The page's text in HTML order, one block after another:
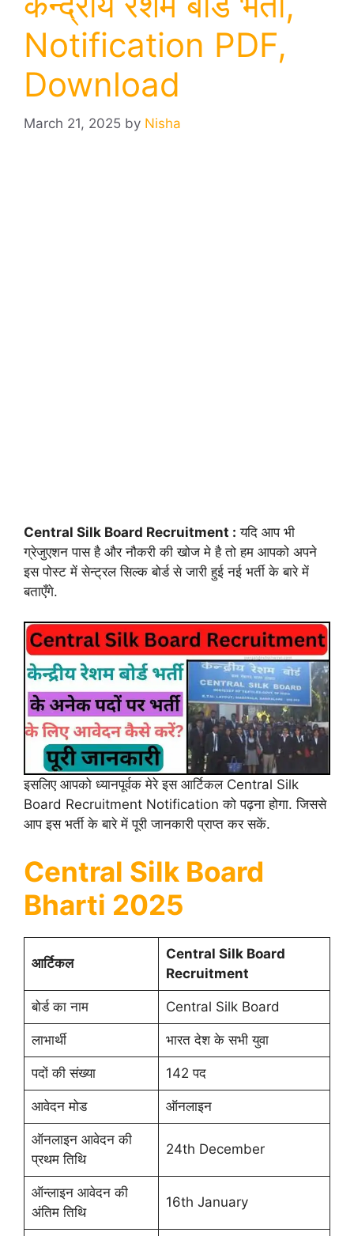
Notification PDF,
Download
March 21, 2025 by Nisha
Central Silk Board Recruitment : यदि आप भी
ग्रेजुएशन पास है और नौकरी की खोज मे है तो हम आपको अपने
इस पोस्ट में सेन्ट्रल सिल्क बोर्ड से जारी हुई नई भर्ती के बारे में
बताएँगे.
इसलिए आपको ध्यानपूर्वक मेरे इस आर्टिकल Central Silk
Board Recruitment Notification को पढ़ना होगा. जिससे
आप इस भर्ती के बारे में पूरी जानकारी प्राप्त कर सकें.
Central Silk Board
Bharti 2025
आर्टिकल
Central Silk Board
Recruitment
बोर्ड का नाम Central Silk Board
लाभार्थी भारत देश के सभी युवा
पदों की संख्या 142 पद
आवेदन मोड ऑनलाइन
ऑनलाइन आवेदन की
प्रथम तिथि
24th December
ऑन्लाइन आवेदन की
अंतिम तिथि
16th January